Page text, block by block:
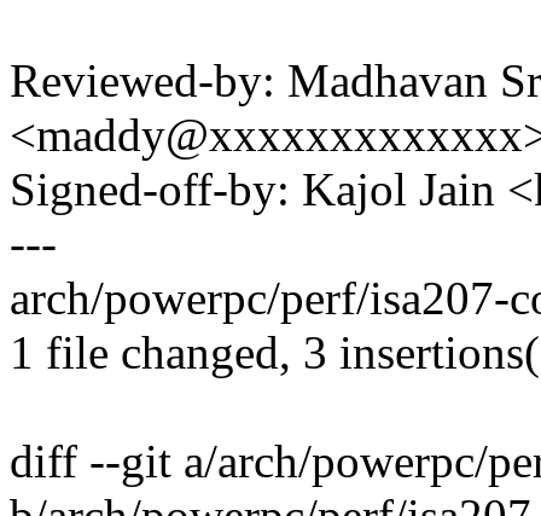
Reviewed-by: Madhavan
Signed-off-by: Kajol Jain
---
arch/powerpc/perf/isa207-
1 file changed, 3
diff --git a/arch/powerpc/